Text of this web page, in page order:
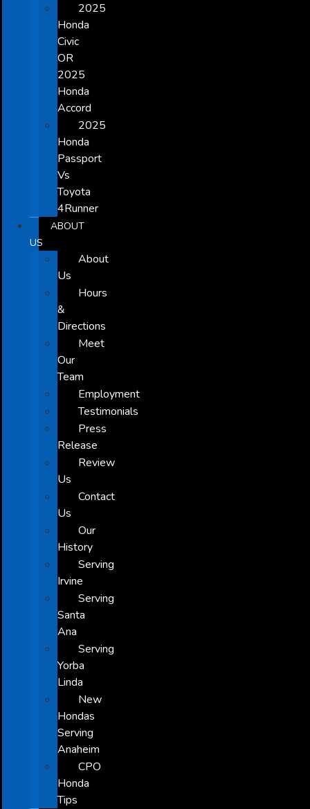
2025
Honda
Civic
OR
2025
Honda
Accord
2025
Honda
Passport
Vs
Toyota
4Runner
ABOUT
US
About
Us
Hours
&
Directions
Meet
Our
Team
Employment
Testimonials
Press
Release
Review
Us
Contact
Us
Our
History
Serving
Irvine
Serving
Santa
Ana
Serving
Yorba
Linda
New
Hondas
Serving
Anaheim
CPO
Honda
Tips